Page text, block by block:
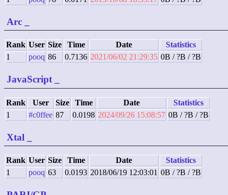
Arc
Rank User Size Time Date
Statistics
1
pooq 86 0.7136 2021/06/02 21:29:35 0B / ?B / ?B
JavaScript
Rank User Size Time Date
Statistics
1
#c0ffee 87 0.0198 2024/09/26 15:08:57 0B / ?B / ?B
Xtal
Rank User Size Time Date
Statistics
1
pooq 63 0.0193 2018/06/19 12:03:01 0B / ?B / ?B